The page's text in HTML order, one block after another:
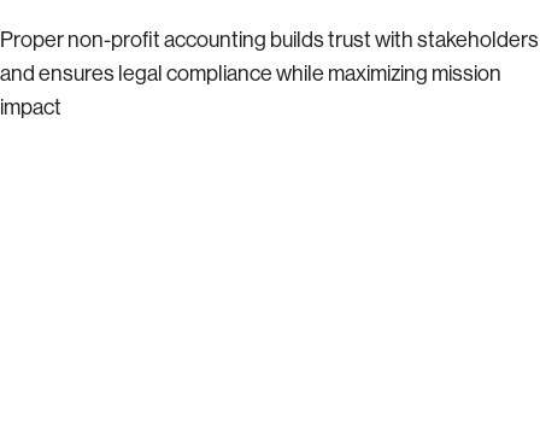
Proper non-profit accounting builds trust with stakeholders
and ensures legal compliance while maximizing mission
impact